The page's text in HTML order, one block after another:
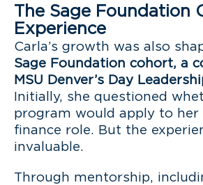
The Sage Foundation
Experience
Carla’s growth was also
Sage Foundation cohort, a
MSU Denver’s Day
Initially, she questioned
program would apply to her
finance role. But the
invaluable.
Through mentorship,